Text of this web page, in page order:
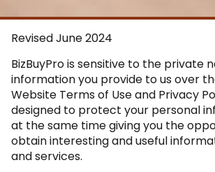
Revised June 2024
BizBuyPro is sensitive to the private
information you provide to us over
Website Terms of Use and Privacy
designed to protect your personal
at the same time giving you the
obtain interesting and useful
and services.